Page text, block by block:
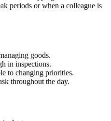
periods or when a colleague is
goods.
in inspections.
to changing priorities.
throughout the day.